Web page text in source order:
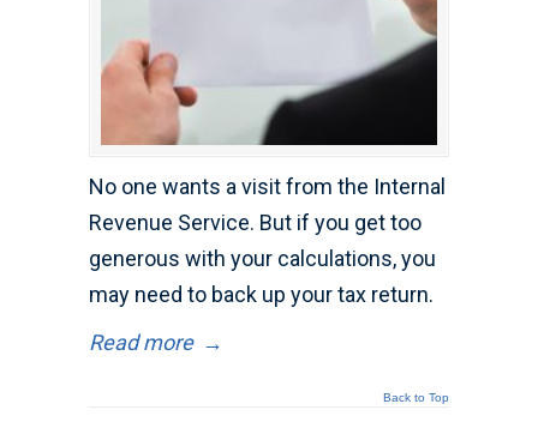
No one wants a visit from the Internal
Revenue Service. But if you get too
generous with your calculations, you
may need to back up your tax return.
Read more →
Back to Top